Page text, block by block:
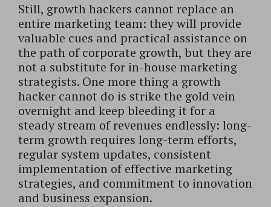
Still, growth hackers cannot replace an
entire marketing team: they will provide
valuable cues and practical assistance on
the path of corporate growth, but they are
not a substitute for in-house marketing
strategists. One more thing a growth
hacker cannot do is strike the gold vein
overnight and keep bleeding it for a
steady stream of revenues endlessly: long-
term growth requires long-term efforts,
regular system updates, consistent
implementation of effective marketing
strategies, and commitment to innovation
and business expansion.